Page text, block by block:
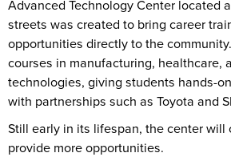
Advanced Technology Center located
streets was created to bring career
opportunities directly to the
courses in manufacturing, healthcare,
technologies, giving students hands-
with partnerships such as Toyota and
Still early in its lifespan, the center will
provide more opportunities.